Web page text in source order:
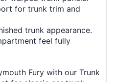
for trunk trim and
trunk appearance.
feel fully
Fury with our Trunk